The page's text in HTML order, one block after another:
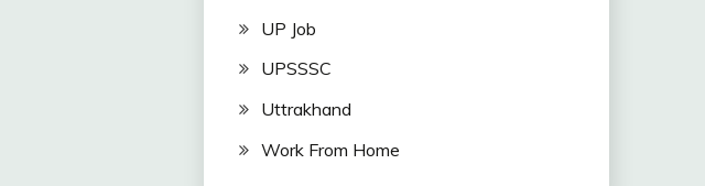
UP Job
UPSSSC
Uttrakhand
Work From Home